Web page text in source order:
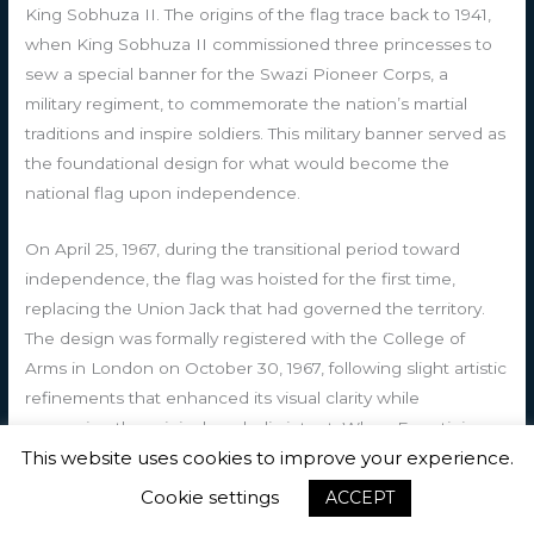
King Sobhuza II. The origins of the flag trace back to 1941,
when King Sobhuza II commissioned three princesses to
sew a special banner for the Swazi Pioneer Corps, a
military regiment, to commemorate the nation’s martial
traditions and inspire soldiers. This military banner served as
the foundational design for what would become the
national flag upon independence.
On April 25, 1967, during the transitional period toward
independence, the flag was hoisted for the first time,
replacing the Union Jack that had governed the territory.
The design was formally registered with the College of
Arms in London on October 30, 1967, following slight artistic
refinements that enhanced its visual clarity while
preserving the original symbolic intent. When Eswatini
achieved independence from the United Kingdom on
September 6, 1968, the flag was officially adopted on
October 6, 1968, cementing its status as the nation’s
This website uses cookies to improve your experience.
Cookie settings
ACCEPT